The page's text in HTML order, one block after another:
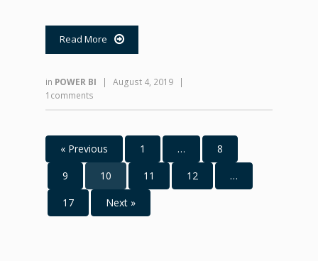
Read More 
in POWER BI | August 4, 2019
|
1comments
« Previous 1 …
8
9
10 11 12
…
17
Next »